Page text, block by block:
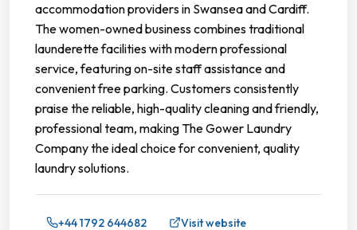
accommodation providers in Swansea and Cardiff.
The women-owned business combines traditional
launderette facilities with modern professional
service, featuring on-site staff assistance and
convenient free parking. Customers consistently
praise the reliable, high-quality cleaning and friendly,
professional team, making The Gower Laundry
Company the ideal choice for convenient, quality
laundry solutions.
+44 1792 644682 Visit website